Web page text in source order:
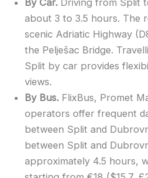
By Car.Driving from Split
about 3 to 3.5 hours. The
scenic Adriatic Highway
the Pelješac Bridge.
Split by car provides
views.
By Bus.FlixBus, Promet
operators offer frequent
between Split and
between Split and
approximately 4.5 hours,